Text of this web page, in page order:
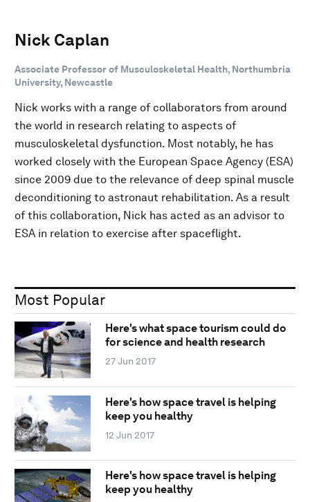
Nick Caplan
Associate Professor of Musculoskeletal Health, Northumbria
University, Newcastle
Nick works with a range of collaborators from around
the world in research relating to aspects of
musculoskeletal dysfunction. Most notably, he has
worked closely with the European Space Agency (ESA)
since 2009 due to the relevance of deep spinal muscle
deconditioning to astronaut rehabilitation. As a result
of this collaboration, Nick has acted as an advisor to
ESA in relation to exercise after spaceflight.
Most Popular
Here's what space tourism could do
for science and health research
27 Jun 2017
Here's how space travel is helping
keep you healthy
12 Jun 2017
Here's how space travel is helping
keep you healthy